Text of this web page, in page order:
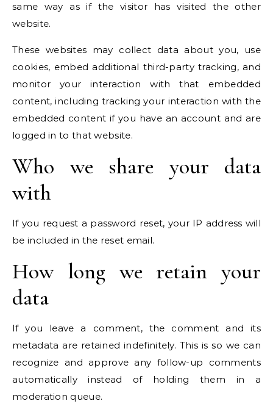
same way as if the visitor has visited the other
website.
These websites may collect data about you, use
cookies, embed additional third-party tracking, and
monitor your interaction with that embedded
content, including tracking your interaction with the
embedded content if you have an account and are
logged in to that website.
Who we share your data
with
If you request a password reset, your IP address will
be included in the reset email.
How long we retain your
data
If you leave a comment, the comment and its
metadata are retained indefinitely. This is so we can
recognize and approve any follow-up comments
automatically instead of holding them in a
moderation queue.